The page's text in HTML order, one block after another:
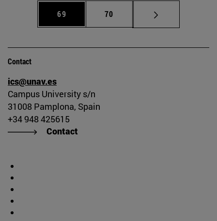
Page
69 Page
70
Contact
ics@unav.es
Campus University s/n
31008 Pamplona, Spain
+34 948 425615
Contact